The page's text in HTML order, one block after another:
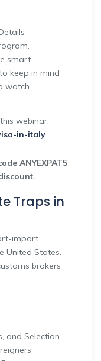
smart
keep in mind
watch.
webinar:
in-italy
ANYEXPAT5
Traps in
import
United States.
brokers
and Selection